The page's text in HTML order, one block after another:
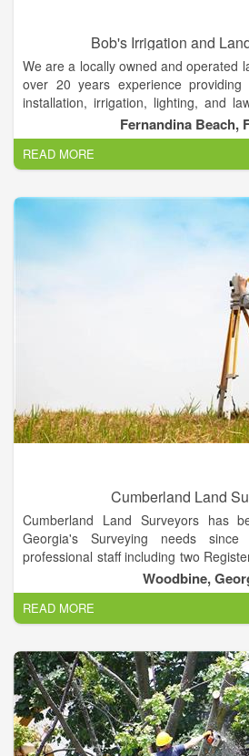
Bob's Irrigation and
We are a locally owned and operated
over 20 years experience providing
installation, irrigation, lighting, and
explore our site, check out some of
get tips on how to care for your
estimate, or browse around to see
have to offer our clients.
Fernandina Beach,
READ MORE
Cumberland Land
Cumberland Land Surveyors has
Georgia's Surveying needs
professional staff including two
LSIT and crew members undertaking
are able to provide rapid turnaround
We have close affiliations with
environmental firms. We will work
choice to get your project designed
we can assist you with Army Corps of
Department of Natural Resources
permitting.
Woodbine,
READ MORE